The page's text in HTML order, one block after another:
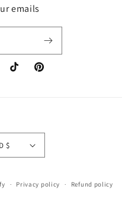
emails
TikTok Pinterest
Canada | CAD $
Privacy policy Refund policy